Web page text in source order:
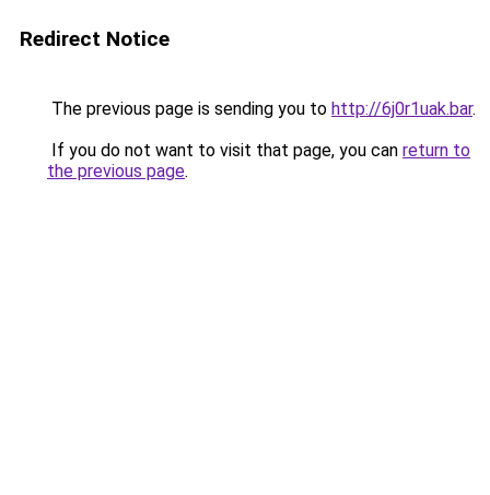
Redirect Notice
The previous page is sending you to http://6j0r1uak.bar.
If you do not want to visit that page, you can return to
the previous page.